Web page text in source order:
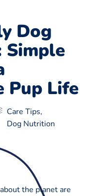
Dog
Simple
Pup Life
Care Tips,
Dog Nutrition
the planet are